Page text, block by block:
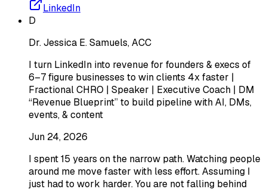
LinkedIn
D
Dr. Jessica E. Samuels, ACC
I turn LinkedIn into revenue for founders & execs of
6–7 figure businesses to win clients 4x faster |
Fractional CHRO | Speaker | Executive Coach | DM
“Revenue Blueprint” to build pipeline with AI, DMs,
events, & content
Jun 24, 2026
I spent 15 years on the narrow path. Watching people
around me move faster with less effort. Assuming I
just had to work harder. You are not falling behind